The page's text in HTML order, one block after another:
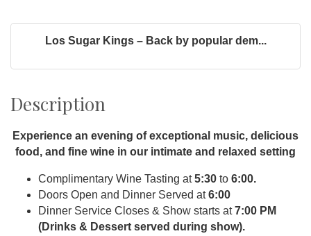
Los Sugar Kings – Back by popular dem...
Description
Experience an evening of exceptional music, delicious
food, and fine wine in our intimate and relaxed setting
Complimentary Wine Tasting at5:30 to 6:00.
Doors Open and Dinner Served at6:00
Dinner Service Closes & Show starts at7:00 PM
(Drinks & Dessert served during show).